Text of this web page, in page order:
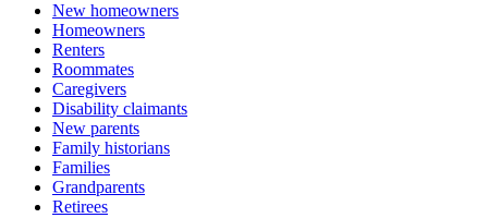
New homeowners
Homeowners
Renters
Roommates
Caregivers
Disability claimants
New parents
Family historians
Families
Grandparents
Retirees